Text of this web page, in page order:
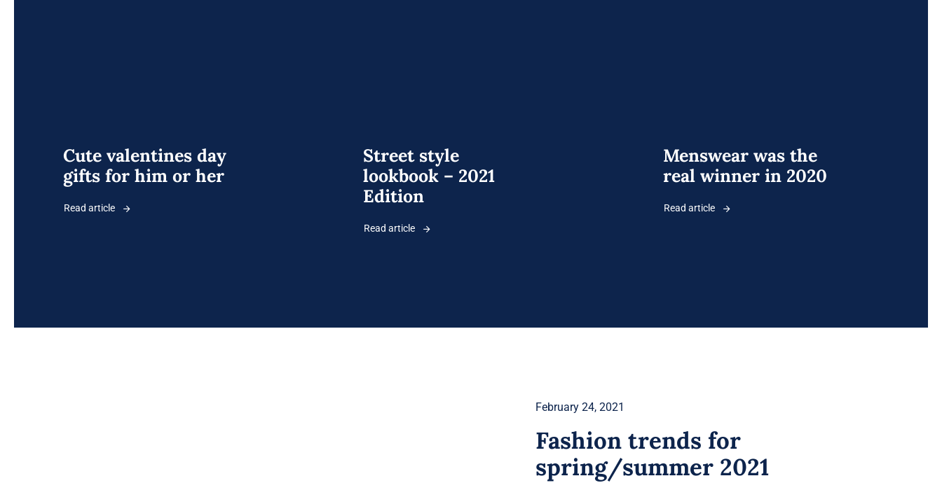
Cute valentines day
gifts for him or her
Read article
Street style
lookbook – 2021
Edition
Read article
Menswear was the
real winner in 2020
Read article
February 24, 2021
Fashion trends for
spring/summer 2021